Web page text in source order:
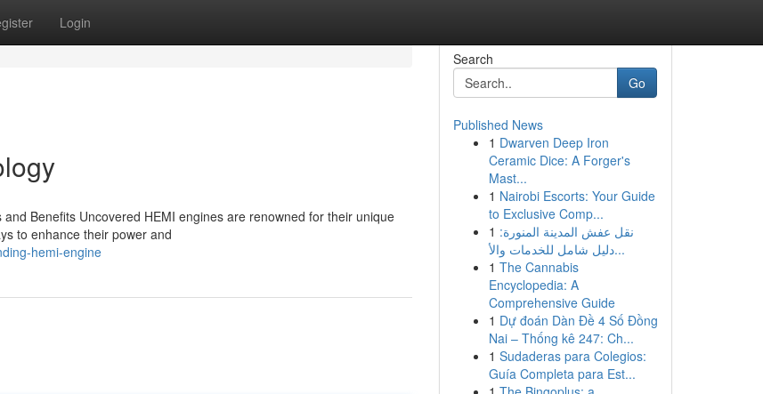
Login
Benefits Uncovered HEMI engines are renowned for their unique
to enhance their power and
hemi-engine
Search
Go
Published News
1 Dwarven Deep Iron
Ceramic Dice: A Forger's
Mast...
1 Nairobi Escorts: Your Guide
to Exclusive Comp...
1 نقل عفش المدينة المنورة:
دليل شامل للخدمات والأ...
1 The Cannabis
Encyclopedia: A
Comprehensive Guide
1 Dự đoán Dàn Đề 4 Số Đồng
Nai – Thống kê 247: Ch...
1 Sudaderas para Colegios:
Guía Completa para Est...